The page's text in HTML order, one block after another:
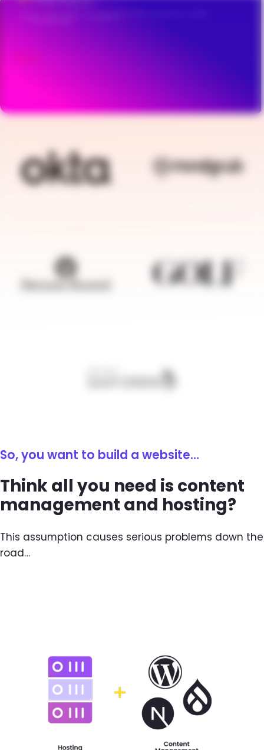
So, you want to build a website…
Think all you need is content
management and hosting?
This assumption causes serious problems down the
road…